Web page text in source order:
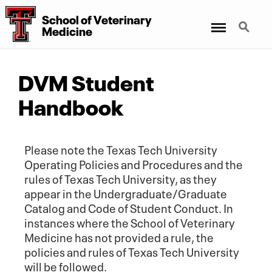
School of Veterinary
Medicine
Search
DVM Student
Handbook
Please note the Texas Tech University
Operating Policies and Procedures and the
rules of Texas Tech University, as they
appear in the Undergraduate/Graduate
Catalog and Code of Student Conduct. In
instances where the School of Veterinary
Medicine has not provided a rule, the
policies and rules of Texas Tech University
will be followed.